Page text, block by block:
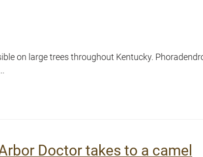
on large trees throughout Kentucky.
Doctor takes to a camel